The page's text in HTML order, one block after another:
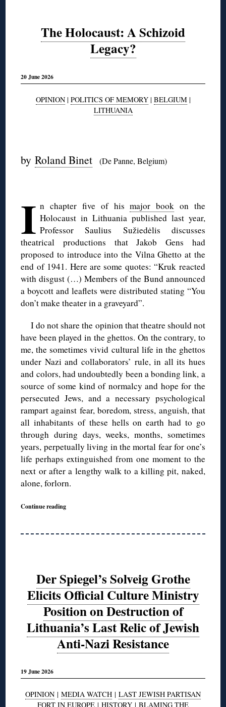
The Holocaust: A Schizoid
Legacy?
20 June 2026
OPINION| POLITICS OF MEMORY| BELGIUM|
LITHUANIA
byRoland Binet (De Panne, Belgium)
I n chapter five of hismajor book on the
Holocaust in Lithuania published last year,
Professor Saulius Sužiedėlis discusses
theatrical productions that Jakob Gens had
proposed to introduce into the Vilna Ghetto at the
end of 1941. Here are some quotes: “Kruk reacted
with disgust (…) Members of the Bund announced
a boycott and leaflets were distributed stating “You
don’t make theater in a graveyard”.
I do not share the opinion that theatre should not
have been played in the ghettos. On the contrary, to
me, the sometimes vivid cultural life in the ghettos
under Nazi and collaborators’ rule, in all its hues
and colors, had undoubtedly been a bonding link, a
source of some kind of normalcy and hope for the
persecuted Jews, and a necessary psychological
rampart against fear, boredom, stress, anguish, that
all inhabitants of these hells on earth had to go
through during days, weeks, months, sometimes
years, perpetually living in the mortal fear for one’s
life perhaps extinguished from one moment to the
next or after a lengthy walk to a killing pit, naked,
alone, forlorn.
Continue reading
Der Spiegel’s Solveig Grothe
Elicits Official Culture Ministry
Position on Destruction of
Lithuania’s Last Relic of Jewish
Anti-Nazi Resistance
19 June 2026
OPINION | MEDIA WATCH | LAST JEWISH PARTISAN
FORT IN EUROPE | HISTORY | BLAMING THE